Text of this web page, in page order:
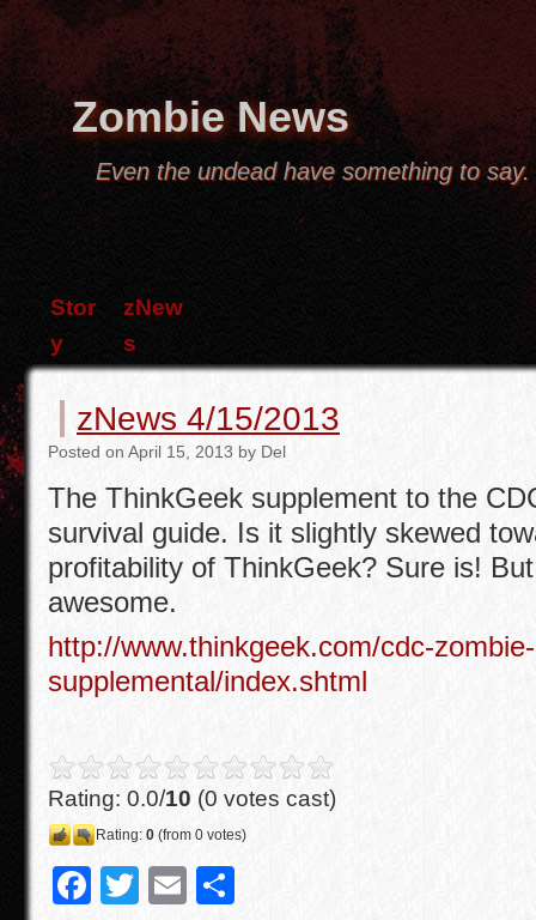
Zombie News
Even the undead have something to say.
Stor
y
zNew
s
zNews 4/15/2013
Posted on April 15, 2013 by Del
The ThinkGeek supplement to the
survival guide. Is it slightly skewed
profitability of ThinkGeek? Sure is!
awesome.
http://www.thinkgeek.com/cdc-
supplemental/index.shtml
Rating: 0.0/10 (0 votes cast)
Rating: 0 (from 0 votes)
F
T
E